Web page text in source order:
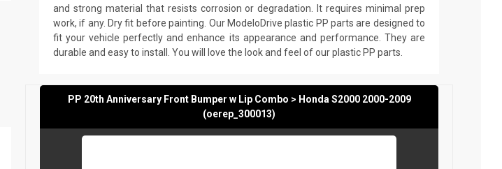
and strong material that resists corrosion or degradation. It requires minimal prep
work, if any. Dry fit before painting. Our ModeloDrive plastic PP parts are designed to
fit your vehicle perfectly and enhance its appearance and performance. They are
durable and easy to install. You will love the look and feel of our plastic PP parts.
PP 20th Anniversary Front Bumper w Lip Combo > Honda S2000 2000-2009
(oerep_300013)